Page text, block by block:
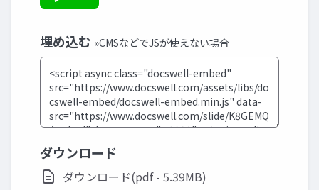
埋め込む »CMSなどでJSが使えない場合
ダウンロード
ダウンロード(pdf - 5.39MB)